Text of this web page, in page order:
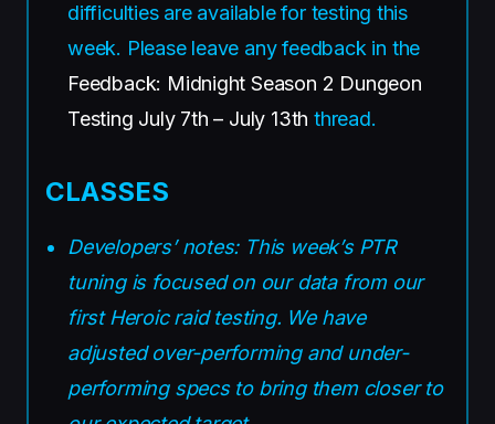
difficulties are available for testing this
week. Please leave any feedback in the
Feedback: Midnight Season 2 Dungeon
Testing July 7th – July 13th thread.
CLASSES
Developers’ notes: This week’s PTR
tuning is focused on our data from our
first Heroic raid testing. We have
adjusted over-performing and under-
performing specs to bring them closer to